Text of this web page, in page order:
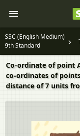
SSC (English Medium)
9th Standard
Co-ordinate of point
co-ordinates of
distance of 7 units